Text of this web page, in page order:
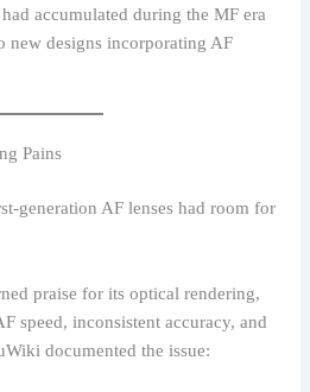
accumulated during the MF era
new designs incorporating AF
Pains
generation AF lenses had room for
praise for its optical rendering,
speed, inconsistent accuracy, and
documented the issue: